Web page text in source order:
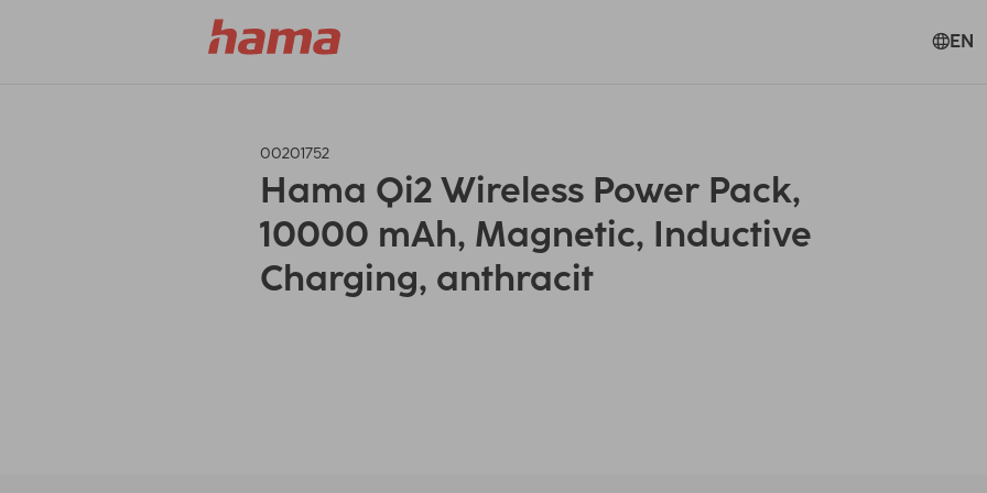
EN
00201752
Hama Qi2 Wireless Power Pack,
10000 mAh, Magnetic, Inductive
Charging, anthracit